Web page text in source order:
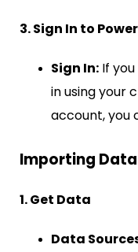
3. Sign In to
Sign In: If
in using your
account, you
Importing
1. Get Data
Data